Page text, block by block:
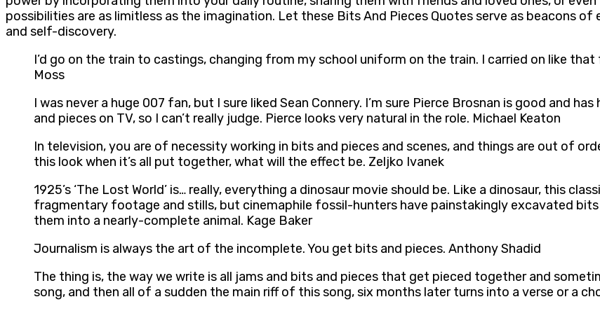
possibilities are as limitless as the imagination. Let these Bits And Pieces Quotes serve as beacons
and self-discovery.
I’d go on the train to castings, changing from my school uniform on the train. I carried on like
Moss
I was never a huge 007 fan, but I sure liked Sean Connery. I’m sure Pierce Brosnan is good and
and pieces on TV, so I can’t really judge. Pierce looks very natural in the role. Michael Keaton
In television, you are of necessity working in bits and pieces and scenes, and things are out of
this look when it’s all put together, what will the effect be. Zeljko Ivanek
1925’s ‘The Lost World’ is… really, everything a dinosaur movie should be. Like a dinosaur, this
fragmentary footage and stills, but cinemaphile fossil-hunters have painstakingly excavated
them into a nearly-complete animal. Kage Baker
Journalism is always the art of the incomplete. You get bits and pieces. Anthony Shadid
The thing is, the way we write is all jams and bits and pieces that get pieced together and
song, and then all of a sudden the main riff of this song, six months later turns into a verse or a